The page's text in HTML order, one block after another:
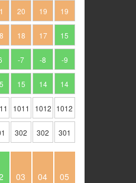
20 19 19
18 17 15
-7 -8 -9
15 14 14
1011 1012 1012
302 302 301
03 04 05